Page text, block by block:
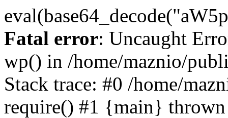
Fatal error: Uncaught
wp() in /home/maznio/
Stack trace: #0 /home/
require() #1 {main}